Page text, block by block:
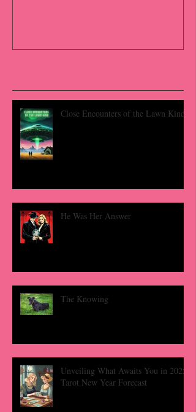
Close Encounters of the Lawn Kind
He Was Her Answer
The Knowing
Unveiling What Awaits You in 2025:
Tarot New Year Forecast